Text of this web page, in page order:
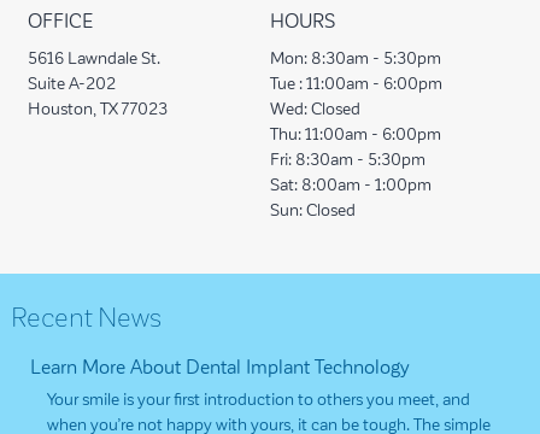
OFFICE
5616 Lawndale St.
Suite A-202
Houston, TX 77023
HOURS
Mon: 8:30am - 5:30pm
Tue : 11:00am - 6:00pm
Wed: Closed
Thu: 11:00am - 6:00pm
Fri: 8:30am - 5:30pm
Sat: 8:00am - 1:00pm
Sun: Closed
Recent News
Learn More About Dental Implant Technology
Your smile is your first introduction to others you meet, and
when you’re not happy with yours, it can be tough. The simple